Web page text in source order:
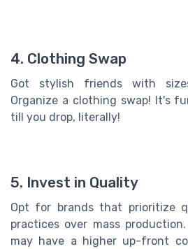
4. Clothing Swap
Got stylish friends with
Organize a clothing swap! It's
till you drop, literally!
5. Invest in Quality
Opt for brands that prioritize
practices over mass
may have a higher up-front